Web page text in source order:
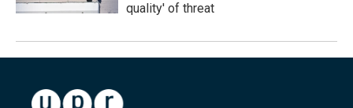
quality' of threat